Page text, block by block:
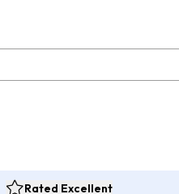
Rated Excellent